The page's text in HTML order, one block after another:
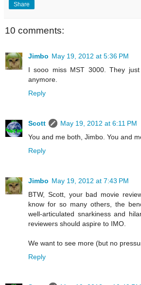
Share
10 comments:
Jimbo May 19, 2012 at 5:36 PM
I sooo miss MST 3000. They
anymore.
Reply
Scott
May 19, 2012 at 6:11 PM
You and me both, Jimbo. You and
Reply
Jimbo May 19, 2012 at 7:43 PM
BTW, Scott, your bad movie
know for so many others, the
well-articulated snarkiness and
reviewers should aspire to IMO.
We want to see more (but no
Reply